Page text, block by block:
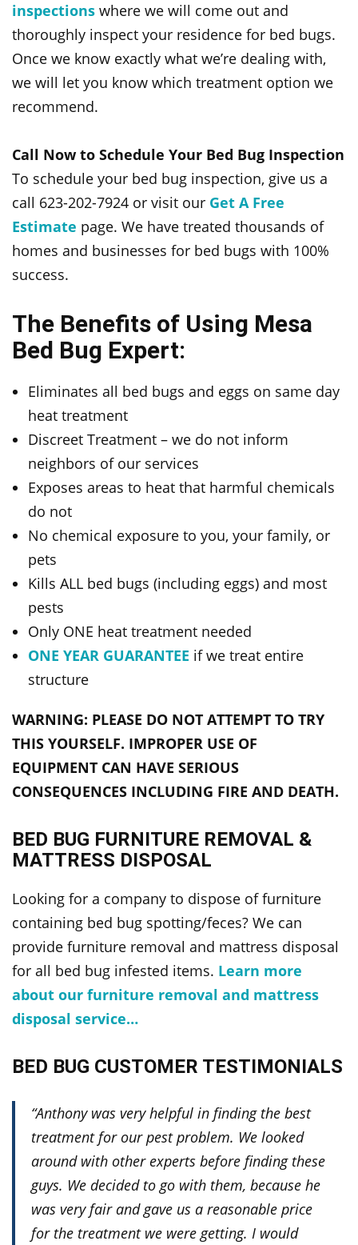
inspections where we will come out and
thoroughly inspect your residence for bed bugs.
Once we know exactly what we’re dealing with,
we will let you know which treatment option we
recommend.
Call Now to Schedule Your Bed Bug Inspection
To schedule your bed bug inspection, give us a
call 623-202-7924 or visit our Get A Free
Estimate page. We have treated thousands of
homes and businesses for bed bugs with 100%
success.
The Benefits of Using Mesa
Bed Bug Expert:
Eliminates all bed bugs and eggs on same day
heat treatment
Discreet Treatment – we do not inform
neighbors of our services
Exposes areas to heat that harmful chemicals
do not
No chemical exposure to you, your family, or
pets
Kills ALL bed bugs (including eggs) and most
pests
Only ONE heat treatment needed
ONE YEAR GUARANTEE if we treat entire
structure
WARNING: PLEASE DO NOT ATTEMPT TO TRY
THIS YOURSELF. IMPROPER USE OF
EQUIPMENT CAN HAVE SERIOUS
CONSEQUENCES INCLUDING FIRE AND DEATH.
BED BUG FURNITURE REMOVAL &
MATTRESS DISPOSAL
Looking for a company to dispose of furniture
containing bed bug spotting/feces? We can
provide furniture removal and mattress disposal
for all bed bug infested items. Learn more
about our furniture removal and mattress
disposal service…
BED BUG CUSTOMER TESTIMONIALS
“Anthony was very helpful in finding the best
treatment for our pest problem. We looked
around with other experts before finding these
guys. We decided to go with them, because he
was very fair and gave us a reasonable price
for the treatment we were getting. I would